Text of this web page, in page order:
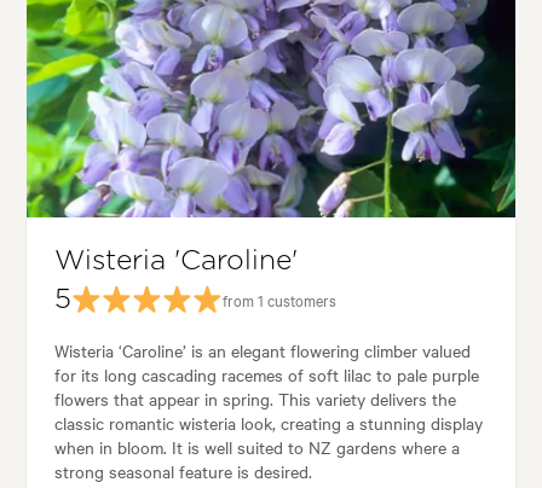
Wisteria 'Caroline'
5
from 1 customers
Wisteria ‘Caroline’ is an elegant flowering climber valued
for its long cascading racemes of soft lilac to pale purple
flowers that appear in spring. This variety delivers the
classic romantic wisteria look, creating a stunning display
when in bloom. It is well suited to NZ gardens where a
strong seasonal feature is desired.